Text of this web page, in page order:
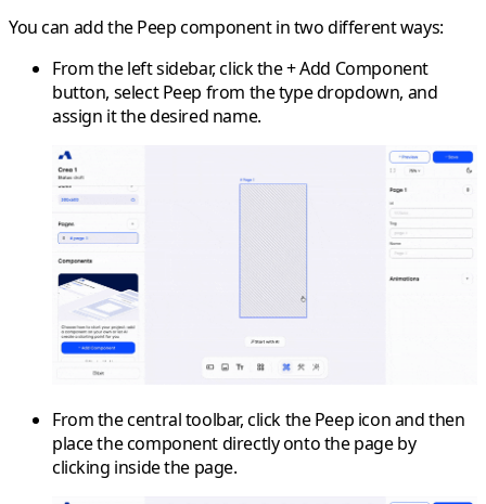
You can add the Peep component in two different ways:
From theleft sidebar, click the+ Add Component
button, selectPeep from the type dropdown, and
assign it the desired name.
From thecentral toolbar, click thePeep icon and then
place the component directly onto the page by
clicking inside the page.